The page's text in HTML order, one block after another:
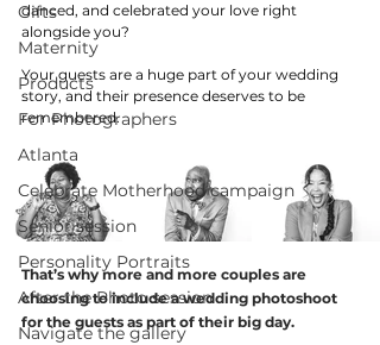
Gifts
Maternity
Products
For Photographers
Atlanta
Celebrate Motherhood campaign
Senior session
Personality Portraits
After the Photo session
Navigate the gallery
danced, and celebrated your love right
alongside you?
Your guests are a huge part of your wedding
story, and their presence deserves to be
remembered.
That’s why more and more couples are
choosing to include a wedding photoshoot
for the guests as part of their big day.